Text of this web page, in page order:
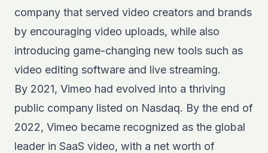
company that served video creators and brands
by encouraging video uploads, while also
introducing game-changing new tools such as
video editing software and live streaming.
By 2021, Vimeo had evolved into a thriving
public company listed on Nasdaq. By the end of
2022, Vimeo became recognized as the global
leader in SaaS video, with a net worth of